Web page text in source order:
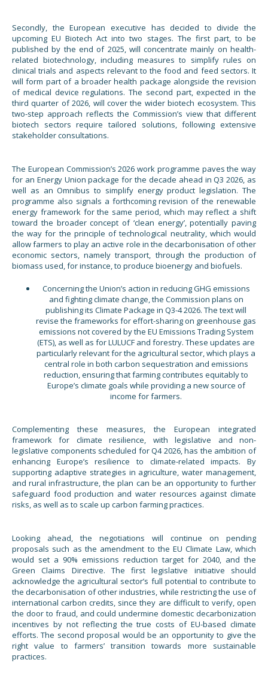
Secondly, the European executive has decided to divide the
upcoming EU Biotech Act into two stages. The first part, to be
published by the end of 2025, will concentrate mainly on health-
related biotechnology, including measures to simplify rules on
clinical trials and aspects relevant to the food and feed sectors. It
will form part of a broader health package alongside the revision
of medical device regulations. The second part, expected in the
third quarter of 2026, will cover the wider biotech ecosystem. This
two-step approach reflects the Commission’s view that different
biotech sectors require tailored solutions, following extensive
stakeholder consultations.
The European Commission’s 2026 work programme paves the way
for an Energy Union package for the decade ahead in Q3 2026, as
well as an Omnibus to simplify energy product legislation. The
programme also signals a forthcoming revision of the renewable
energy framework for the same period, which may reflect a shift
toward the broader concept of ‘clean energy’, potentially paving
the way for the principle of technological neutrality, which would
allow farmers to play an active role in the decarbonisation of other
economic sectors, namely transport, through the production of
biomass used, for instance, to produce bioenergy and biofuels.
Concerning the Union’s action in reducing GHG emissions
and fighting climate change, the Commission plans on
publishing its Climate Package in Q3-4 2026. The text will
revise the frameworks for effort-sharing on greenhouse gas
emissions not covered by the EU Emissions Trading System
(ETS), as well as for LULUCF and forestry. These updates are
particularly relevant for the agricultural sector, which plays a
central role in both carbon sequestration and emissions
reduction, ensuring that farming contributes equitably to
Europe’s climate goals while providing a new source of
income for farmers.
Complementing these measures, the European integrated
framework for climate resilience, with legislative and non-
legislative components scheduled for Q4 2026, has the ambition of
enhancing Europe’s resilience to climate-related impacts. By
supporting adaptive strategies in agriculture, water management,
and rural infrastructure, the plan can be an opportunity to further
safeguard food production and water resources against climate
risks, as well as to scale up carbon farming practices.
Looking ahead, the negotiations will continue on pending
proposals such as the amendment to the EU Climate Law, which
would set a 90% emissions reduction target for 2040, and the
Green Claims Directive. The first legislative initiative should
acknowledge the agricultural sector’s full potential to contribute to
the decarbonisation of other industries, while restricting the use of
international carbon credits, since they are difficult to verify, open
the door to fraud, and could undermine domestic decarbonization
incentives by not reflecting the true costs of EU-based climate
efforts. The second proposal would be an opportunity to give the
right value to farmers’ transition towards more sustainable
practices.